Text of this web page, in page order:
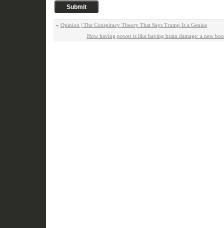
« Opinion | The Conspiracy Theory That Says Trump Is a Genius
How having power is like having brain damage: a new